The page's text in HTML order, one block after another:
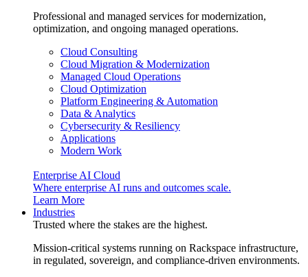
Professional and managed services for modernization,
optimization, and ongoing managed operations.
Cloud Consulting
Cloud Migration & Modernization
Managed Cloud Operations
Cloud Optimization
Platform Engineering & Automation
Data & Analytics
Cybersecurity & Resiliency
Applications
Modern Work
Enterprise AI Cloud
Where enterprise AI runs and outcomes scale.
Learn More
Industries
Trusted where the stakes are the highest.
Mission-critical systems running on Rackspace infrastructure,
in regulated, sovereign, and compliance-driven environments.